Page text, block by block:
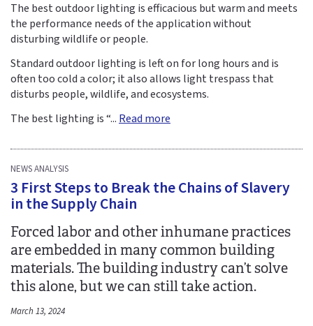
The best outdoor lighting is efficacious but warm and meets
the performance needs of the application without
disturbing wildlife or people.
Standard outdoor lighting is left on for long hours and is
often too cold a color; it also allows light trespass that
disturbs people, wildlife, and ecosystems.
The best lighting is “... Read more
NEWS ANALYSIS
3 First Steps to Break the Chains of Slavery
in the Supply Chain
Forced labor and other inhumane practices
are embedded in many common building
materials. The building industry can’t solve
this alone, but we can still take action.
March 13, 2024